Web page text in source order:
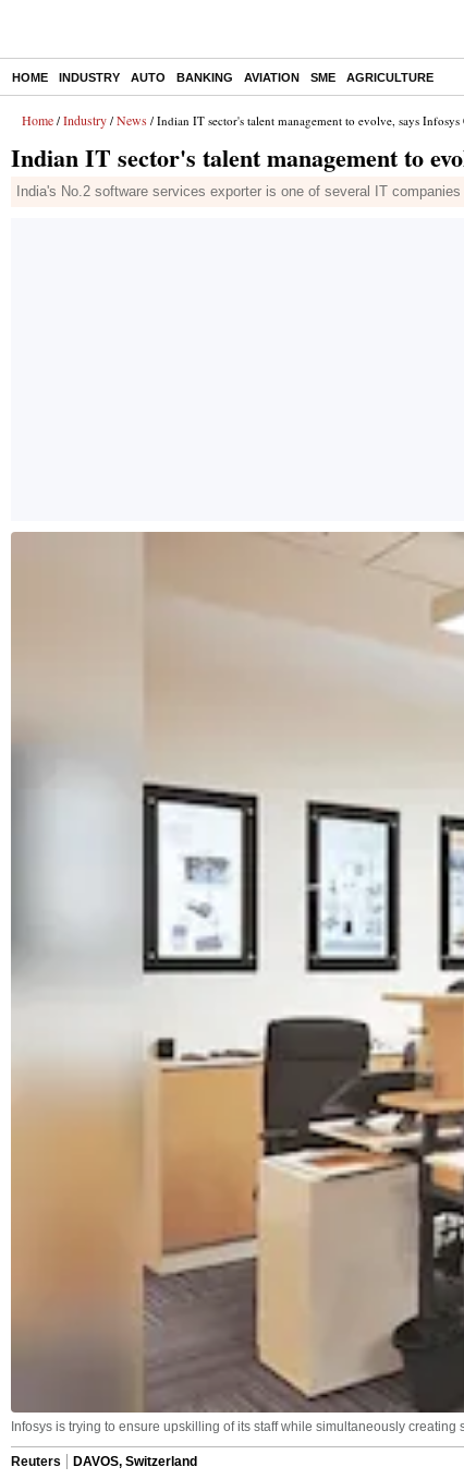
HOME INDUSTRY AUTO BANKING AVIATION SME AGRICULTURE
Home / Industry / News / Indian IT sector's talent management to evolve, says Infosys
Indian IT sector's talent management to
India's No.2 software services exporter is one of several IT
Infosys is trying to ensure upskilling of its staff while simultaneously
Reuters
DAVOS, Switzerland